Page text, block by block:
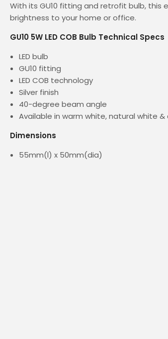
With its GU10 fitting and retrofit bulb,
brightness to your home or office.
GU10 5W LED COB Bulb Technical Specs
LED bulb
GU10 fitting
LED COB technology
Silver finish
40-degree beam angle
Available in warm white, natural white
Dimensions
55mm(l) x 50mm(dia)